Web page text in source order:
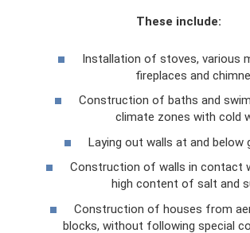
These include:
Installation of stoves, various
fireplaces and
Construction of baths and
climate zones with cold
Laying out walls at and below
Construction of walls in contact
high content of salt and
Construction of houses from
blocks, without following special